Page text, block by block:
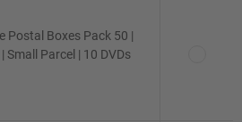
Postal Boxes Pack 50 |
Small Parcel | 10 DVDs